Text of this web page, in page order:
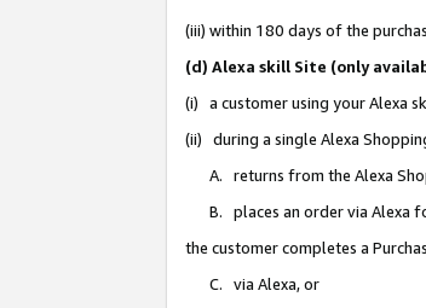
(iii) within 180 days of the
(d) Alexa skill Site (only
(i) a customer using your Alexa
(ii) during a single Alexa
A. returns from the Alexa
B. places an order via Alexa
the customer completes a
C. via Alexa, or